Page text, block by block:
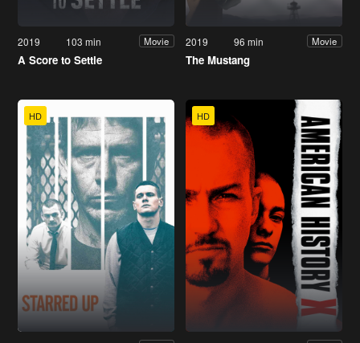
2019 103 min Movie
A Score to Settle
2019 96 min Movie
The Mustang
HD HD